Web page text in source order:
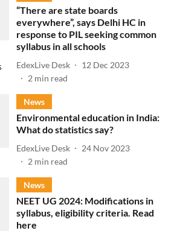
“There are state boards
everywhere”, says Delhi HC in
response to PIL seeking common
syllabus in all schools
EdexLive Desk
12 Dec 2023
2 min read
News
Environmental education in India:
What do statistics say?
EdexLive Desk
24 Nov 2023
2 min read
News
NEET UG 2024: Modifications in
syllabus, eligibility criteria. Read
here